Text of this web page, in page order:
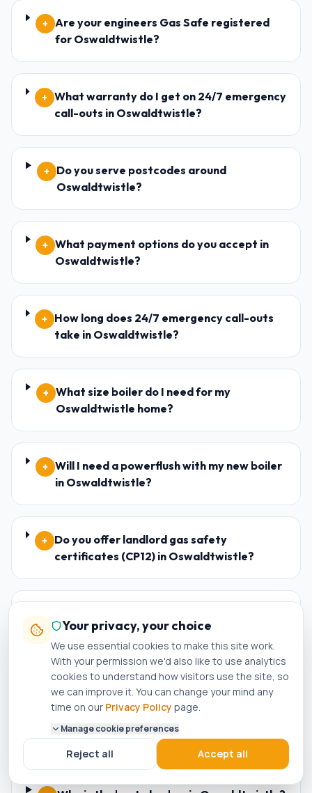
+
Are your engineers Gas Safe registered
for Oswaldtwistle?
+ What warranty do I get on 24/7 emergency
call-outs in Oswaldtwistle?
+ Do you serve postcodes around
Oswaldtwistle?
+
What payment options do you accept in
Oswaldtwistle?
+
How long does 24/7 emergency call-outs
take in Oswaldtwistle?
+ What size boiler do I need for my
Oswaldtwistle home?
+
Will I need a powerflush with my new boiler
in Oswaldtwistle?
+
Do you offer landlord gas safety
certificates (CP12) in Oswaldtwistle?
Baxi accredited installers in
Oswaldtwistle?
What happens if my new boiler in
warranty period?
Your privacy, your choice
We use essential cookies to make this site work.
With your permission we'd also like to use analytics
cookies to understand how visitors use the site, so
we can improve it. You can change your mind any
time on our Privacy Policy page.
Manage cookie preferences
Reject all Accept all